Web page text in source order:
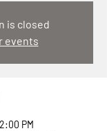
is closed
events
PM